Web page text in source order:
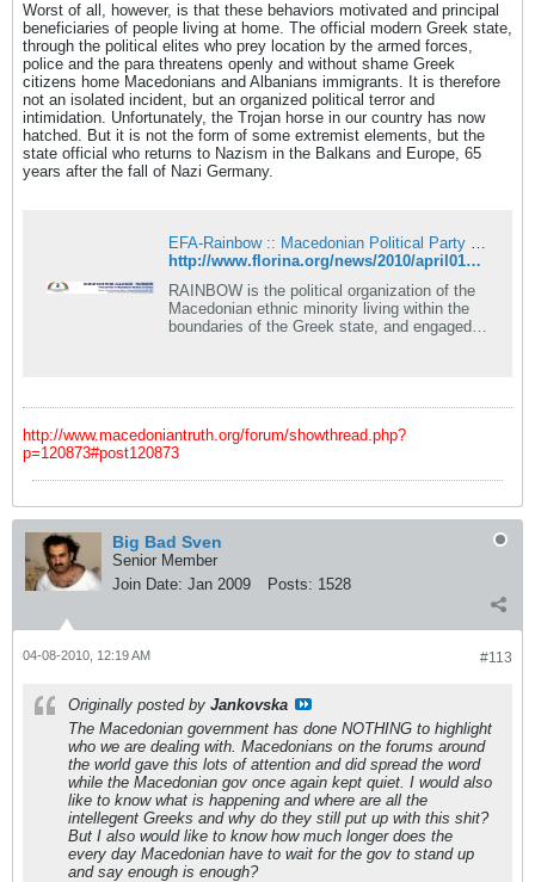
Worst of all, however, is that these behaviors motivated and principal
beneficiaries of people living at home. The official modern Greek state,
through the political elites who prey location by the armed forces,
police and the para threatens openly and without shame Greek
citizens home Macedonians and Albanians immigrants. It is therefore
not an isolated incident, but an organized political terror and
intimidation. Unfortunately, the Trojan horse in our country has now
hatched. But it is not the form of some extremist elements, but the
state official who returns to Nazism in the Balkans and Europe, 65
years after the fall of Nazi Germany.
EFA-Rainbow :: Macedonian Political Party in Greece
http://www.florina.org/news/2010/april01_g.asp
RAINBOW is the political organization of the
Macedonian ethnic minority living within the
boundaries of the Greek state, and engaged in
http://www.macedoniantruth.org/forum/showthread.php?
p=120873#post120873
Big Bad Sven
Senior Member
Join Date: Jan 2009 Posts: 1528
#113
04-08-2010, 12:19 AM
Originally posted by Jankovska
The Macedonian government has done NOTHING to highlight
who we are dealing with. Macedonians on the forums around
the world gave this lots of attention and did spread the word
while the Macedonian gov once again kept quiet. I would also
like to know what is happening and where are all the
intellegent Greeks and why do they still put up with this shit?
But I also would like to know how much longer does the
every day Macedonian have to wait for the gov to stand up
and say enough is enough?